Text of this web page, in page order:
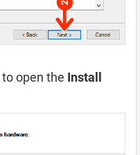
to open the Install